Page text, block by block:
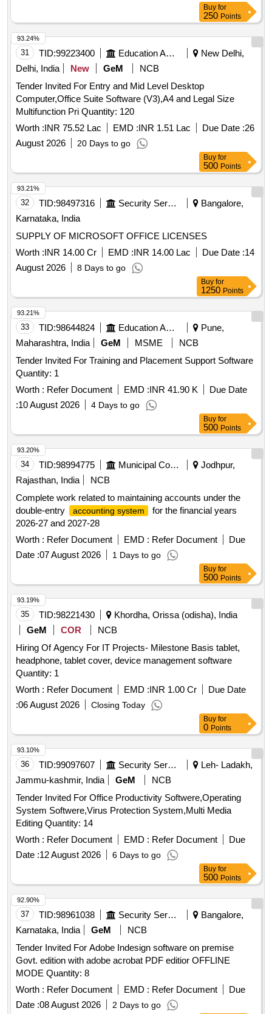
Buy for
250 Points
31 TID:99223400 Education And Research Institute
New Delhi,
Delhi, India
New GeM
NCB
Tender Invited For Entry and Mid Level Desktop
Computer,Office Suite Software (V3),A4 and Legal Size
Multifunction Pri Quantity: 120
Worth :INR 75.52 Lac EMD :INR 1.51 Lac Due Date :26
August 2026
20 Days to go
93.24%
Buy for
500 Points
32 TID:98497316 Security Services
Bangalore,
Karnataka, India
SUPPLY OF MICROSOFT OFFICE LICENSES
Worth :INR 14.00 Cr EMD :INR 14.00 Lac Due Date :14
August 2026
8 Days to go
93.21%
Buy for
1250 Points
33 TID:98644824 Education And Research Institute
Pune,
Maharashtra, India
GeM MSME
NCB
Tender Invited For Training and Placement Support Software
Quantity: 1
Worth : Refer Document EMD :INR 41.90 K
Due Date
:10 August 2026 4 Days to go
93.21%
Buy for
500 Points
34 TID:98994775 Municipal Corporations
Jodhpur,
Rajasthan, India
NCB
Complete work related to maintaining accounts under the
double-entry
accounting system
for the financial years
2026-27 and 2027-28
Worth : Refer Document EMD : Refer Document
Due
Date :07 August 2026 1 Days to go
93.20%
Buy for
500 Points
35 TID:98221430
Khordha, Orissa (odisha), India
GeM
COR
NCB
Hiring Of Agency For IT Projects- Milestone Basis tablet,
headphone, tablet cover, device management software
Quantity: 1
Worth : Refer Document EMD :INR 1.00 Cr
Due Date
:06 August 2026 Closing Today
93.19%
Buy for
0 Points
36 TID:99097607 Security Services
Leh- Ladakh,
Jammu-kashmir, India
GeM
NCB
Tender Invited For Office Productivity Softwere,Operating
System Softwere,Virus Protection System,Multi Media
Editing Quantity: 14
Worth : Refer Document EMD : Refer Document
Due
Date :12 August 2026 6 Days to go
93.10%
Buy for
500 Points
37 TID:98961038 Security Services
Bangalore,
Karnataka, India
GeM
NCB
Tender Invited For Adobe Indesign software on premise
Govt. edition with adobe acrobat PDF editior OFFLINE
MODE Quantity: 8
Worth : Refer Document EMD : Refer Document
Due
Date :08 August 2026 2 Days to go
92.90%